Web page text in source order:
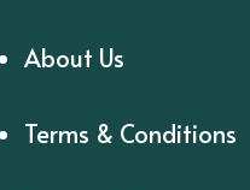
About Us
Terms & Conditions